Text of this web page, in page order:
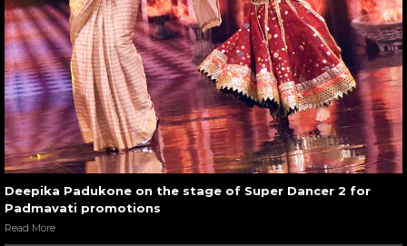
Deepika Padukone on the stage of Super Dancer 2 for
Padmavati promotions
Read More